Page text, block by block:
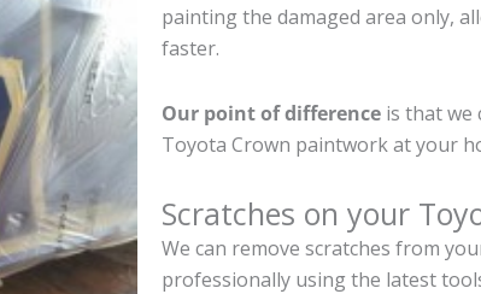
painting the damaged area only,
faster.
Our point of difference is that we
Toyota Crown paintwork at your
Scratches on your
We can remove scratches from
professionally using the latest